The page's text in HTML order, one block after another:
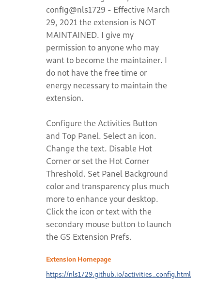
config@nls1729 - Effective March
29, 2021 the extension is NOT
MAINTAINED. I give my
permission to anyone who may
want to become the maintainer. I
do not have the free time or
energy necessary to maintain the
extension.
Configure the Activities Button
and Top Panel. Select an icon.
Change the text. Disable Hot
Corner or set the Hot Corner
Threshold. Set Panel Background
color and transparency plus much
more to enhance your desktop.
Click the icon or text with the
secondary mouse button to launch
the GS Extension Prefs.
Extension Homepage
https://nls1729.github.io/activities_config.html